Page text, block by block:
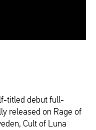
titled debut full-
released on Rage of
Cult of Luna